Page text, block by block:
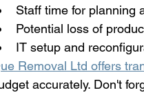
Staff time for planning
Potential loss of
IT setup and
Removal Ltd offers
accurately. Don't